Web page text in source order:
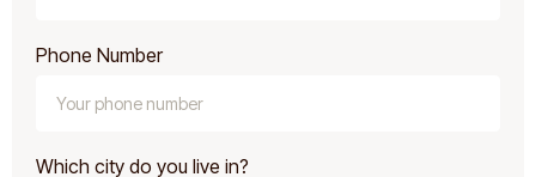
Phone Number
Which city do you live in?